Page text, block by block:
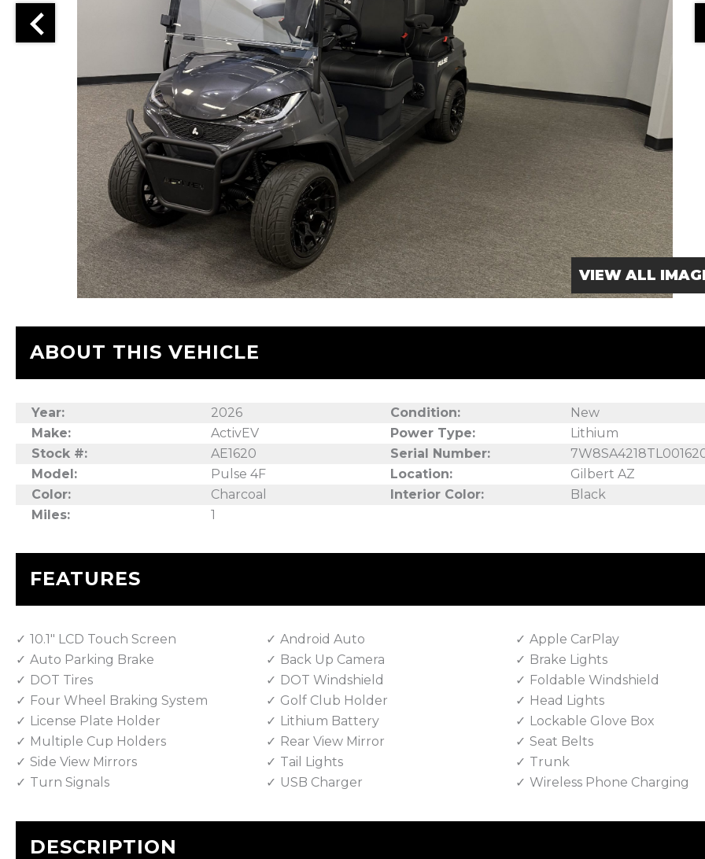
VIEW ALL
ABOUT THIS VEHICLE
Year: 2026 Condition:
New
Make:
ActivEV Power Type:
Lithium
Stock #:
AE1620 Serial Number:
Model:
Pulse 4F Location:
Gilbert AZ
Color:
Charcoal Interior Color:
Black
Miles:
1
FEATURES
10.1" LCD Touch Screen Android Auto
Apple CarPlay
Auto Parking Brake
Back Up Camera
Brake Lights
DOT Tires
DOT Windshield
Foldable Windshield
Four Wheel Braking System
Golf Club Holder
Head Lights
License Plate Holder
Lithium Battery
Lockable Glove Box
Multiple Cup Holders
Rear View Mirror
Seat Belts
Side View Mirrors
Tail Lights
Trunk
Turn Signals
USB Charger Wireless Phone Charging
DESCRIPTION